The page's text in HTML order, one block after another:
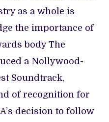
as a whole is
the importance of
body The
a Nollywood-
Soundtrack,
of recognition for
decision to follow